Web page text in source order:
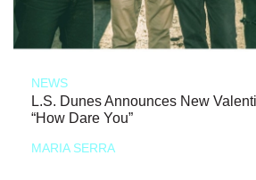
NEWS
L.S. Dunes Announces New
“How Dare You”
MARIA SERRA